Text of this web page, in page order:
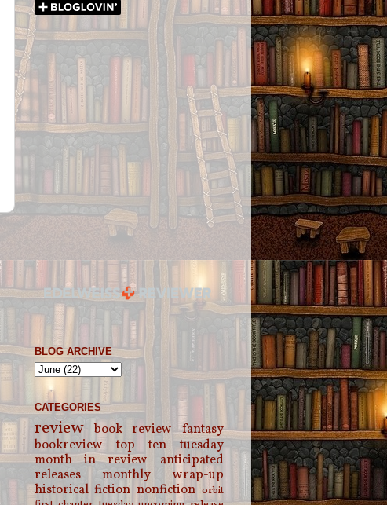
BLOG ARCHIVE
CATEGORIES
review book review
fantasy
bookreview
top ten tuesday
month in review
anticipated
releases
monthly wrap-up
historical fiction nonfiction orbit